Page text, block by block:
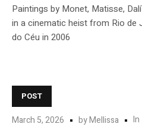
Paintings by Monet, Matisse,
in a cinematic heist from Rio de
do Céu in 2006
POST
March 5, 2026 byMellissa In